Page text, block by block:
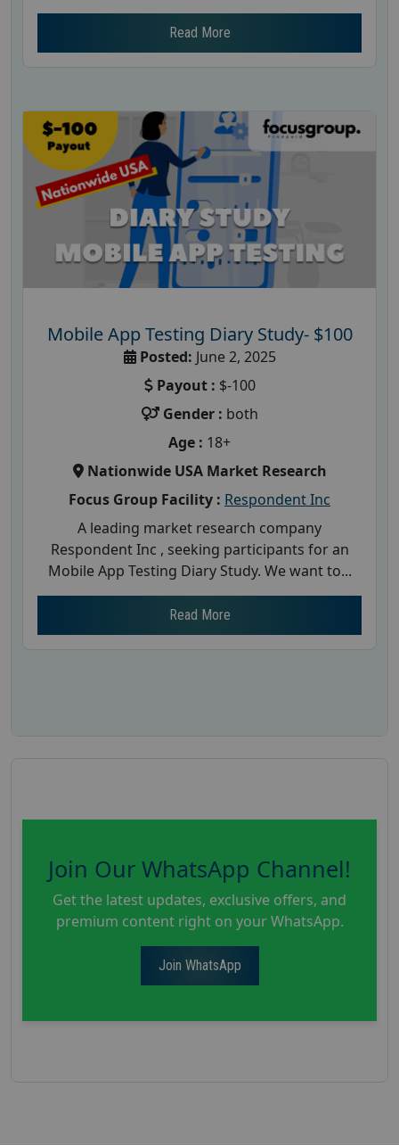
Read More
Mobile App Testing Diary Study- $100
Posted: June 2, 2025
Payout : $-100
Gender : both
Age : 18+
Nationwide USA Market Research
Focus Group Facility : Respondent Inc
A leading market research company
Respondent Inc , seeking participants for an
Mobile App Testing Diary Study. We want to...
Read More
Join Our WhatsApp Channel!
Get the latest updates, exclusive offers, and
premium content right on your WhatsApp.
Join WhatsApp